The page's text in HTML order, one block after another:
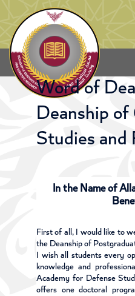
Word of
Deanship
Studies and
In the Name of
First of all, I would like to
the Deanship of
I wish all students every
knowledge and
Academy for Defense
offers one doctoral